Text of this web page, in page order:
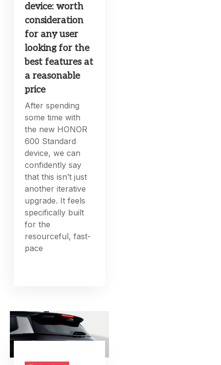
device: worth
consideration
for any user
looking for the
best features at
a reasonable
price
After spending
some time with
the new HONOR
600 Standard
device, we can
confidently say
that this isn’t just
another iterative
upgrade. It feels
specifically built
for the
resourceful, fast-
pace